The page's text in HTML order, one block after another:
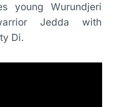
young Wurundjeri
Jedda with
Di.